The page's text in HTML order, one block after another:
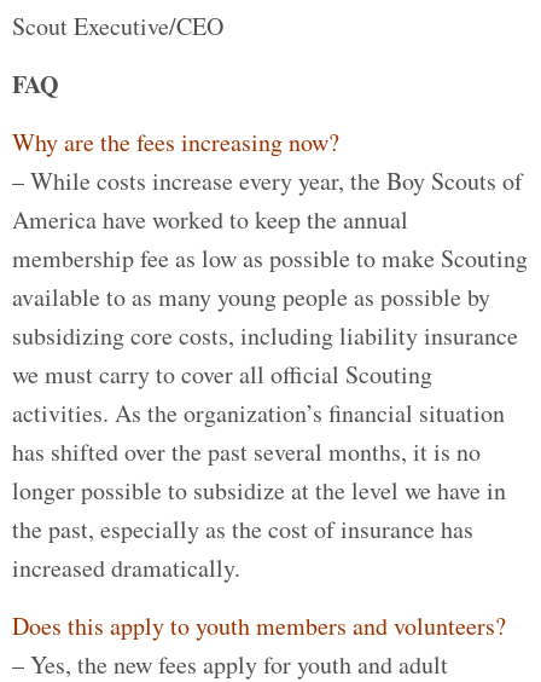
Scout Executive/CEO
FAQ
Why are the fees increasing now?
– While costs increase every year, the Boy Scouts of
America have worked to keep the annual
membership fee as low as possible to make Scouting
available to as many young people as possible by
subsidizing core costs, including liability insurance
we must carry to cover all official Scouting
activities. As the organization’s financial situation
has shifted over the past several months, it is no
longer possible to subsidize at the level we have in
the past, especially as the cost of insurance has
increased dramatically.
Does this apply to youth members and volunteers?
– Yes, the new fees apply for youth and adult